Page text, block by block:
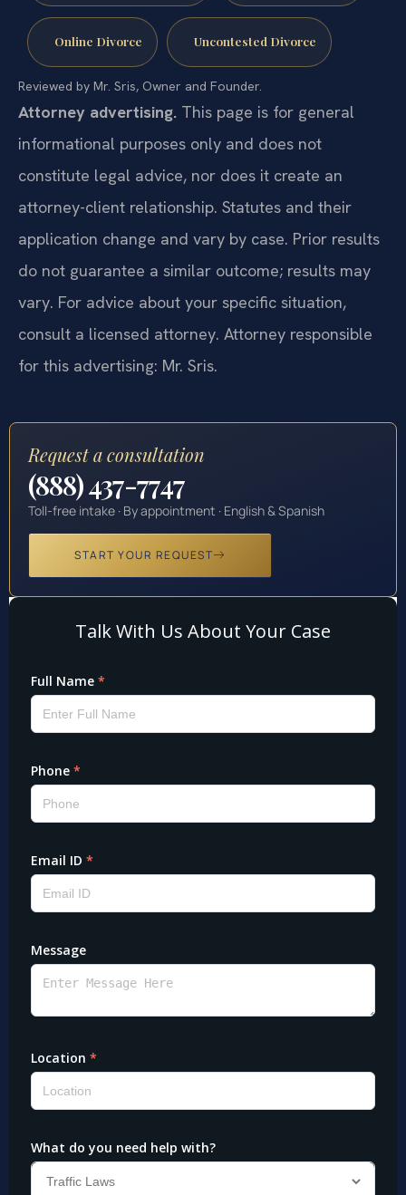
Online Divorce Uncontested Divorce
Reviewed by Mr. Sris, Owner and Founder.
Attorney advertising. This page is for general
informational purposes only and does not
constitute legal advice, nor does it create an
attorney-client relationship. Statutes and their
application change and vary by case. Prior results
do not guarantee a similar outcome; results may
vary. For advice about your specific situation,
consult a licensed attorney. Attorney responsible
for this advertising: Mr. Sris.
Request a consultation
(888) 437-7747
Toll-free intake · By appointment · English & Spanish
START YOUR REQUEST